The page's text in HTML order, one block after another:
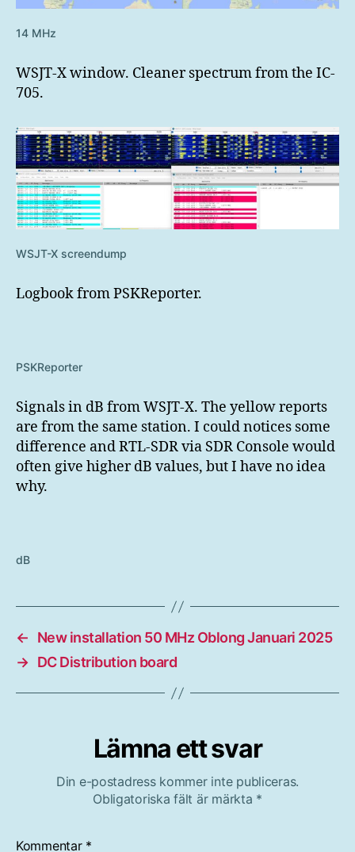
14 MHz
WSJT-X window. Cleaner spectrum from the IC-
705.
WSJT-X screendump
Logbook from PSKReporter.
PSKReporter
Signals in dB from WSJT-X. The yellow reports
are from the same station. I could notices some
difference and RTL-SDR via SDR Console would
often give higher dB values, but I have no idea
why.
dB
←
New installation 50 MHz Oblong Januari 2025
→ DC Distribution board
Lämna ett svar
Din e-postadress kommer inte publiceras.
Obligatoriska fält är märkta *
Kommentar *